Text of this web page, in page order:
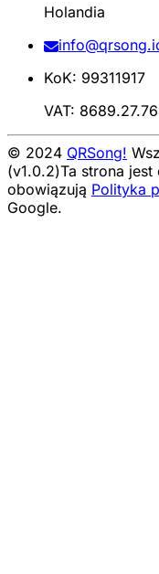
Holandia
KoK: 99311917
VAT:
© 2024 QRSong!
(v1.0.2)Ta strona jest
obowiązują Polityka
Google.